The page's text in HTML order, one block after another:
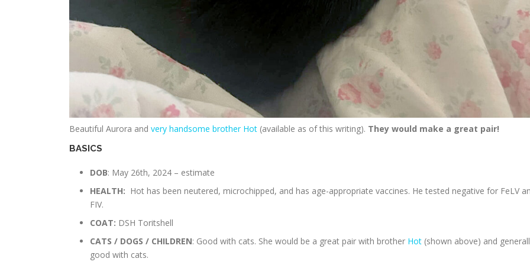
Beautiful Aurora and very handsome brother Hot (available as of this writing). They would make a great pair!
BASICS
DOB: May 26th, 2024 – estimate
HEALTH: Hot has been neutered, microchipped, and has age-appropriate vaccines. He tested negative for FeLV
FIV.
COAT: DSH Toritshell
CATS / DOGS / CHILDREN: Good with cats. She would be a great pair with brother Hot (shown above) and
good with cats.